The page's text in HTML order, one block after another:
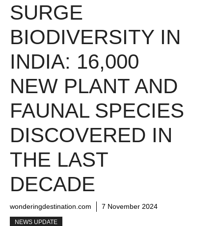
SURGE
BIODIVERSITY IN
INDIA: 16,000
NEW PLANT AND
FAUNAL SPECIES
DISCOVERED IN
THE LAST
DECADE
wonderingdestination.com 7 November 2024
NEWS UPDATE